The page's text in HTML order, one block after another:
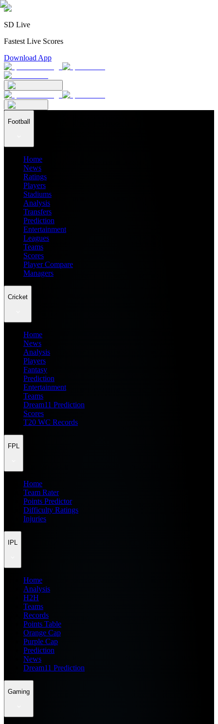
SD Live
Fastest Live Scores
Download App
Football
Home
News
Ratings
Players
Stadiums
Analysis
Transfers
Prediction
Entertainment
Leagues
Teams
Scores
Player Compare
Managers
Cricket
Home
News
Analysis
Players
Fantasy
Prediction
Entertainment
Teams
Dream11 Prediction
Scores
T20 WC Records
FPL
Home
Team Rater
Points Predictor
Difficulty Ratings
Injuries
IPL
Home
Analysis
H2H
Teams
Records
Points Table
Orange Cap
Purple Cap
Prediction
News
Dream11 Prediction
Gaming